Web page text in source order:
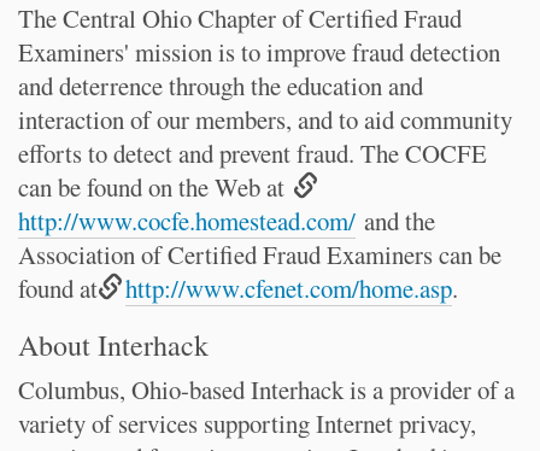
The Central Ohio Chapter of Certified Fraud
Examiners' mission is to improve fraud detection
and deterrence through the education and
interaction of our members, and to aid community
efforts to detect and prevent fraud. The COCFE
can be found on the Web at
http://www.cocfe.homestead.com/ and the
Association of Certified Fraud Examiners can be
found at
http://www.cfenet.com/home.asp.
About Interhack
Columbus, Ohio-based Interhack is a provider of a
variety of services supporting Internet privacy,